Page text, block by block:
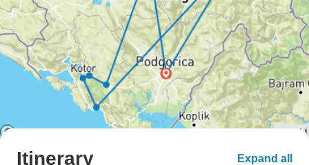
Itinerary Expand all